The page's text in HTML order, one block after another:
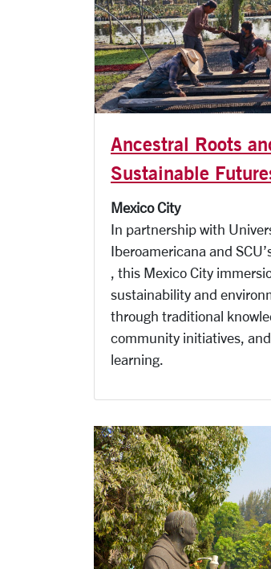
Ancestral Roots
Sustainable
Mexico City
In partnership with
Iberoamericana and
, this Mexico City
sustainability and
through traditional
community initiatives,
learning.